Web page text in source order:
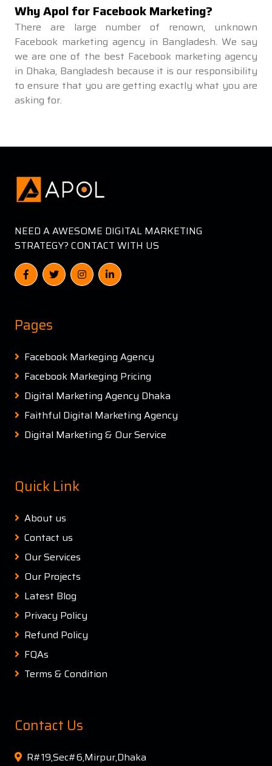
Why Apol for Facebook Marketing?
There are large number of renown, unknown
Facebook marketing agency in Bangladesh. We say
we are one of the best Facebook marketing agency
in Dhaka, Bangladesh because it is our responsibility
to ensure that you are getting exactly what you are
asking for.
NEED A AWESOME DIGITAL MARKETING
STRATEGY? CONTACT WITH US
Pages
Facebook Markeging Agency
Facebook Markeging Pricing
Digital Marketing Agency Dhaka
Faithful Digital Marketing Agency
Digital Marketing & Our Service
Quick Link
About us
Contact us
Our Services
Our Projects
Latest Blog
Privacy Policy
Refund Policy
FQAs
Terms & Condition
Contact Us
R#19,Sec#6,Mirpur,Dhaka